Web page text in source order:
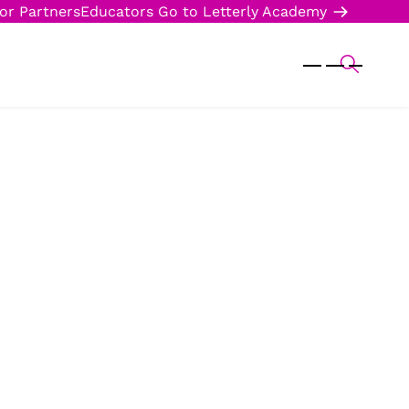
PartnersEducators Go to Letterly Academy